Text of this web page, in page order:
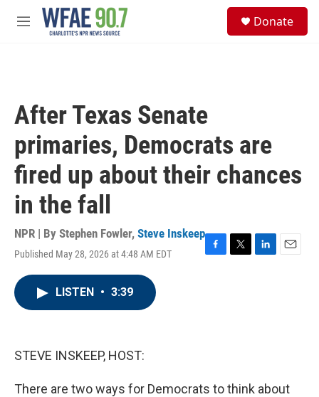
Skip to main content
M
Donate
After Texas Senate
primaries, Democrats are
fired up about their chances
in the fall
NPR | By Stephen Fowler, Steve Inskeep
Published May 28, 2026 at 4:48 AM EDT
F
T
L
E
LISTEN • 3:39
STEVE INSKEEP, HOST:
There are two ways for Democrats to think about